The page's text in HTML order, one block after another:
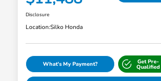
Disclosure
Location:Silko Honda
What's My Payment? Get Pre-
Qualified